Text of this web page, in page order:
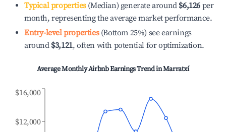
Typical properties(Median) generate around $6,126 per
month, representing the average market performance.
Entry-level properties(Bottom 25%) see earnings
around $3,121, often with potential for optimization.
Average Monthly Airbnb Earnings Trend inMarratxí
$12,000
$16,000